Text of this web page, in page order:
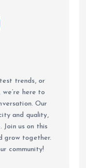
trends, or
we’re here to
Our
and quality,
Join us on this
grow together.
community!